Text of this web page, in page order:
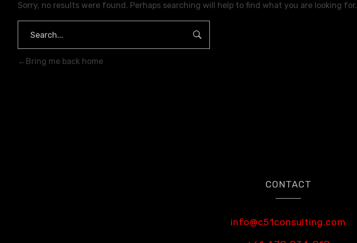
Sorry, no results were found. Perhaps searching will help to find what you are looking for.
Bring me back home
CONTACT
info@c51consulting.com